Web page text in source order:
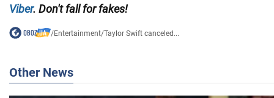
Viber. Don't fall for fakes!
/Entertainment/Taylor Swift canceled...
Other News